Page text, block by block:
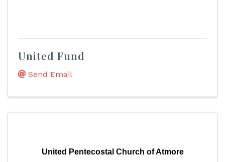
United Fund
Send Email
United Pentecostal Church of Atmore